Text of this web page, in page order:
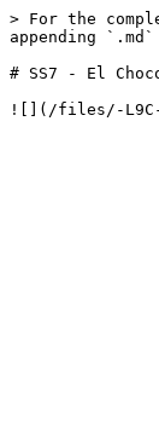
> For the
appending
# SS7 - El